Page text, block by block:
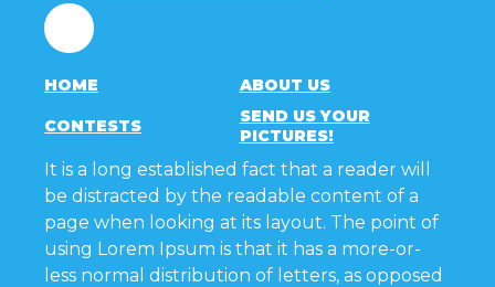
Facebook
HOME ABOUT US
CONTESTS
SEND US YOUR
PICTURES!
It is a long established fact that a reader will
be distracted by the readable content of a
page when looking at its layout. The point of
using Lorem Ipsum is that it has a more-or-
less normal distribution of letters, as opposed